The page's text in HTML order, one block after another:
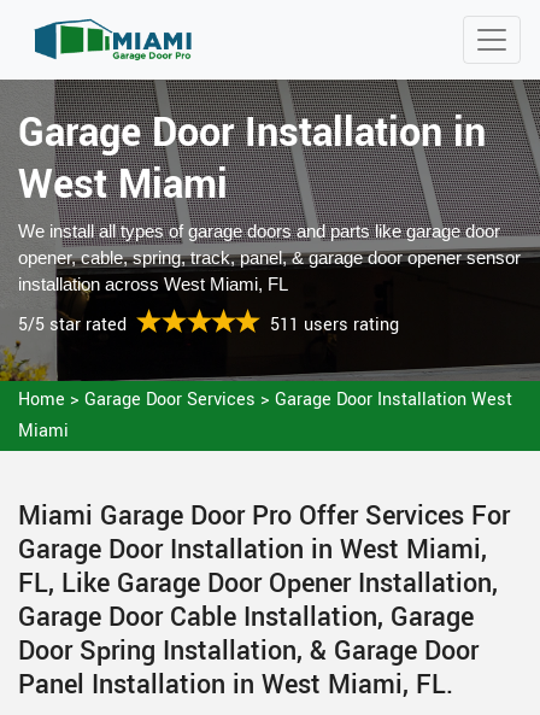
Garage Door Installation in
West Miami
We install all types of garage doors and parts like garage door
opener, cable, spring, track, panel, & garage door opener sensor
installation across West Miami, FL
5/5 star rated 511 users rating
Home > Garage Door Services > Garage Door Installation West
Miami
Miami Garage Door Pro Offer Services For
Garage Door Installation in West Miami,
FL, Like Garage Door Opener Installation,
Garage Door Cable Installation, Garage
Door Spring Installation, & Garage Door
Panel Installation in West Miami, FL.